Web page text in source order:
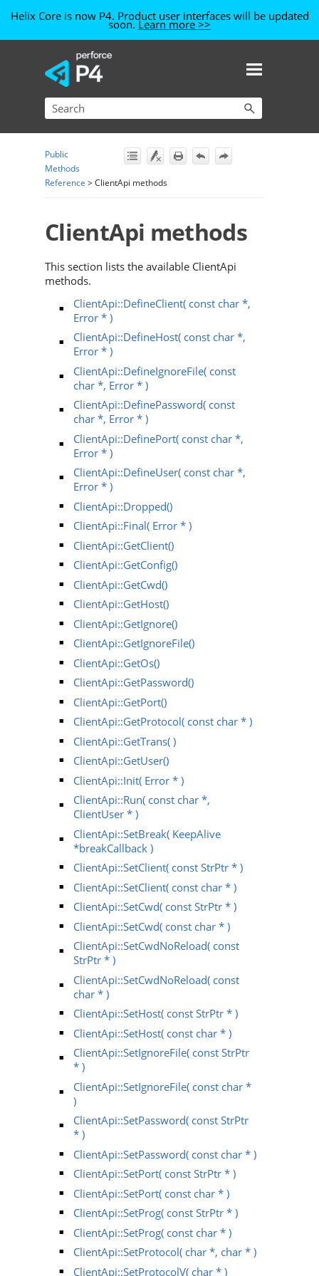
Skip To Main Content
Helix Core is now P4. Product user interfaces will be updated
soon.Learn more >>
Public
Methods
Reference >ClientApi methods
ClientApi methods
This section lists the available ClientApi
methods.
ClientApi::DefineClient( const char *,
Error * )
ClientApi::DefineHost( const char *,
Error * )
ClientApi::DefineIgnoreFile( const
char *, Error * )
ClientApi::DefinePassword( const
char *, Error * )
ClientApi::DefinePort( const char *,
Error * )
ClientApi::DefineUser( const char *,
Error * )
ClientApi::Dropped()
ClientApi::Final( Error * )
ClientApi::GetClient()
ClientApi::GetConfig()
ClientApi::GetCwd()
ClientApi::GetHost()
ClientApi::GetIgnore()
ClientApi::GetIgnoreFile()
ClientApi::GetOs()
ClientApi::GetPassword()
ClientApi::GetPort()
ClientApi::GetProtocol( const char * )
ClientApi::GetTrans( )
ClientApi::GetUser()
ClientApi::Init( Error * )
ClientApi::Run( const char *,
ClientUser * )
ClientApi::SetBreak( KeepAlive
*breakCallback )
ClientApi::SetClient( const StrPtr * )
ClientApi::SetClient( const char * )
ClientApi::SetCwd( const StrPtr * )
ClientApi::SetCwd( const char * )
ClientApi::SetCwdNoReload( const
StrPtr * )
ClientApi::SetCwdNoReload( const
char * )
ClientApi::SetHost( const StrPtr * )
ClientApi::SetHost( const char * )
ClientApi::SetIgnoreFile( const StrPtr
* )
ClientApi::SetIgnoreFile( const char *
)
ClientApi::SetPassword( const StrPtr
* )
ClientApi::SetPassword( const char * )
ClientApi::SetPort( const StrPtr * )
ClientApi::SetPort( const char * )
ClientApi::SetProg( const StrPtr * )
ClientApi::SetProg( const char * )
ClientApi::SetProtocol( char *, char * )
ClientApi::SetProtocolV( char * )